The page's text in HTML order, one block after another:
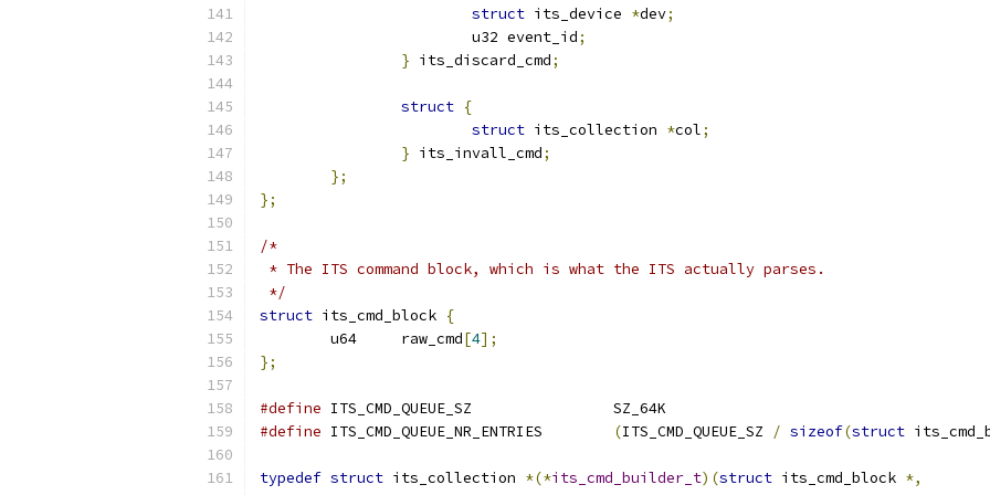
struct its_device *dev;
			u32 event_id
;
} its_discard_cmd;
struct {
struct its_collection *col;
} its_invall_cmd;
};
};
/*
* The ITS command block, which is what the ITS actually parses.
*/
struct its_cmd_block {
	u64	raw_cmd
[4];
};
#define
ITS_CMD_QUEUE_SZ		SZ_64K
#define
(ITS_CMD_QUEUE_SZ / sizeof(struct
typedef struct its_collection *(*its_cmd_builder_t)(struct its_cmd_block *,